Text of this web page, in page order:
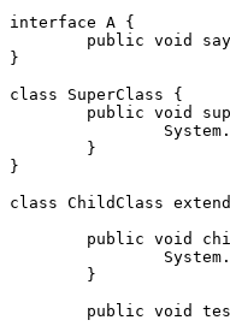
interface A {
public void
}
class SuperClass {
public void
	}
}
class ChildClass
public void
	}
public void